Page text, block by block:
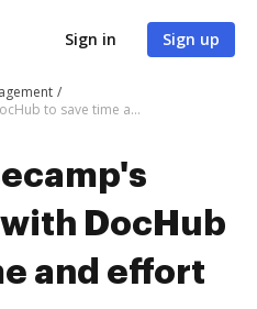
Sign in Sign up
Try basecamp's integration with DocHub to save time and effort
DocHub
and effort